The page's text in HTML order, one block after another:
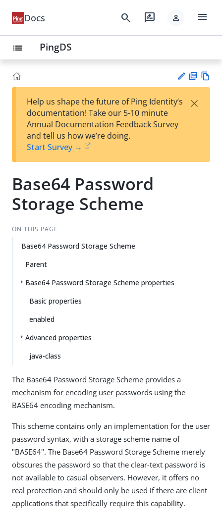
Docs search rate_review person menu
list PingDS
est
t
F
Help us shape the future of Ping Identity’s
documentation! Take our 5-10 minute
Annual Documentation Feedback Survey
and tell us how we’re doing.
Start Survey →
×
Base64 Password
Storage Scheme
ON THIS PAGE
Base64 Password Storage Scheme
Parent
Base64 Password Storage Scheme properties
Basic properties
enabled
Advanced properties
java-class
The Base64 Password Storage Scheme provides a
mechanism for encoding user passwords using the
BASE64 encoding mechanism.
This scheme contains only an implementation for the user
password syntax, with a storage scheme name of
"BASE64". The Base64 Password Storage Scheme merely
obscures the password so that the clear-text password is
not available to casual observers. However, it offers no
real protection and should only be used if there are client
applications that specifically require this capability.